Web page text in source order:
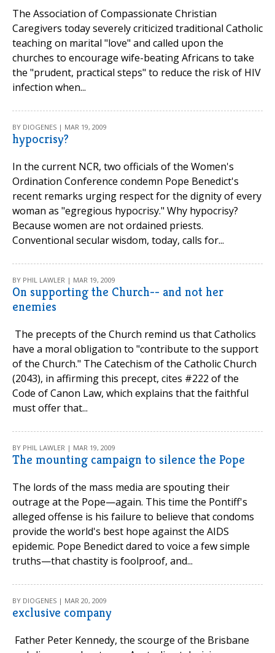
The Association of Compassionate Christian
Caregivers today severely criticized traditional Catholic
teaching on marital "love" and called upon the
churches to encourage wife-beating Africans to take
the "prudent, practical steps" to reduce the risk of HIV
infection when...
BY DIOGENES | MAR 19, 2009
hypocrisy?
In the current NCR, two officials of the Women's
Ordination Conference condemn Pope Benedict's
recent remarks urging respect for the dignity of every
woman as "egregious hypocrisy." Why hypocrisy?
Because women are not ordained priests.
Conventional secular wisdom, today, calls for...
BY PHIL LAWLER | MAR 19, 2009
On supporting the Church-- and not her
enemies
The precepts of the Church remind us that Catholics
have a moral obligation to "contribute to the support
of the Church." The Catechism of the Catholic Church
(2043), in affirming this precept, cites #222 of the
Code of Canon Law, which explains that the faithful
must offer that...
BY PHIL LAWLER | MAR 19, 2009
The mounting campaign to silence the Pope
The lords of the mass media are spouting their
outrage at the Pope—again. This time the Pontiff's
alleged offense is his failure to believe that condoms
provide the world's best hope against the AIDS
epidemic. Pope Benedict dared to voice a few simple
truths—that chastity is foolproof, and...
BY DIOGENES | MAR 20, 2009
exclusive company
Father Peter Kennedy, the scourge of the Brisbane